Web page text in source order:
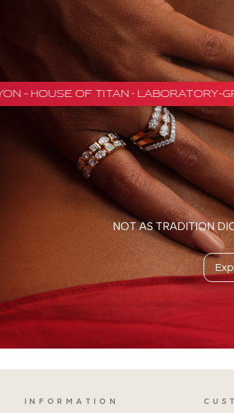
NOT AS TRADITION
INFORMATION